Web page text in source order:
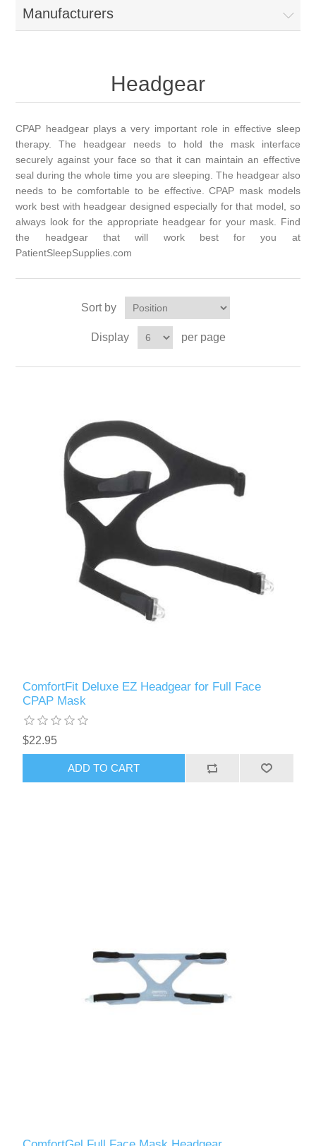
Manufacturers
Headgear
CPAP headgear plays a very important role in effective sleep
therapy. The headgear needs to hold the mask interface
securely against your face so that it can maintain an effective
seal during the whole time you are sleeping. The headgear also
needs to be comfortable to be effective. CPAP mask models
work best with headgear designed especially for that model, so
always look for the appropriate headgear for your mask. Find
the headgear that will work best for you at
PatientSleepSupplies.com
Sort by
Display per page
ComfortFit Deluxe EZ Headgear for Full Face
CPAP Mask
$22.95
ADD TO CART